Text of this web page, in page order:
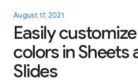
August 17, 2021
Easily
colors in Sheets
Slides